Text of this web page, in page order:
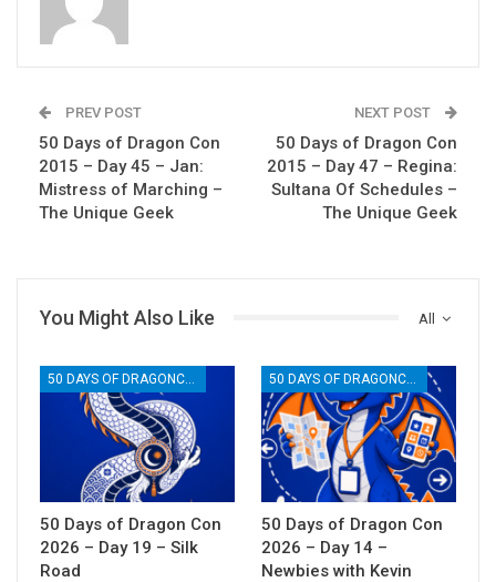
PREV POST
50 Days of Dragon Con
2015 – Day 45 – Jan:
Mistress of Marching –
The Unique Geek
NEXT POST
50 Days of Dragon Con
2015 – Day 47 – Regina:
Sultana Of Schedules –
The Unique Geek
All
You Might Also Like
50 Days of Dragon Con
2026 – Day 19 – Silk
Road
50 Days of Dragon Con
2026 – Day 14 –
Newbies with Kevin